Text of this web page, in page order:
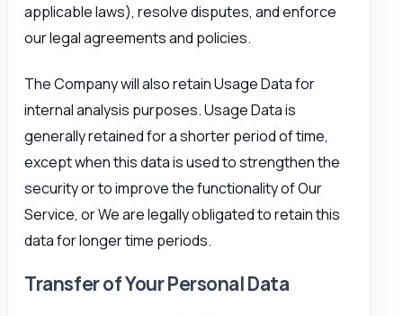
applicable laws), resolve disputes, and enforce
our legal agreements and policies.
The Company will also retain Usage Data for
internal analysis purposes. Usage Data is
generally retained for a shorter period of time,
except when this data is used to strengthen the
security or to improve the functionality of Our
Service, or We are legally obligated to retain this
data for longer time periods.
Transfer of Your Personal Data